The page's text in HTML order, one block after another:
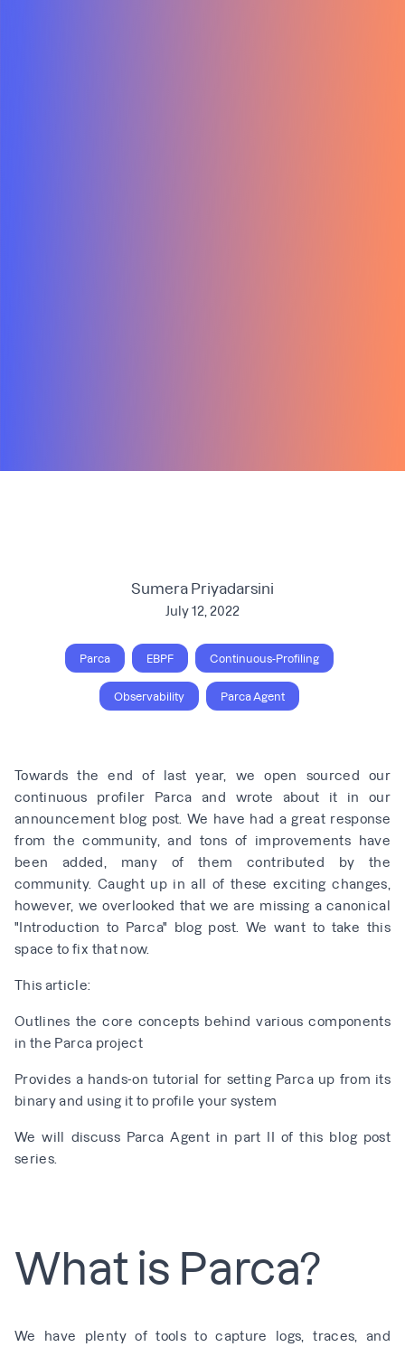
Sumera Priyadarsini
July 12, 2022
Parca EBPF Continuous-Profiling
Observability Parca Agent
Towards the end of last year, we open sourced our
continuous profiler Parca and wrote about it in our
announcement blog post . We have had a great response
from the community, and tons of improvements have
been added, many of them contributed by the
community. Caught up in all of these exciting changes,
however, we overlooked that we are missing a canonical
"Introduction to Parca" blog post. We want to take this
space to fix that now.
This article:
Outlines the core concepts behind various components
in the Parca project
Provides a hands-on tutorial for setting Parca up from its
binary and using it to profile your system
We will discuss Parca Agent in part II of this blog post
series.
What is Parca?
We have plenty of tools to capture logs, traces, and